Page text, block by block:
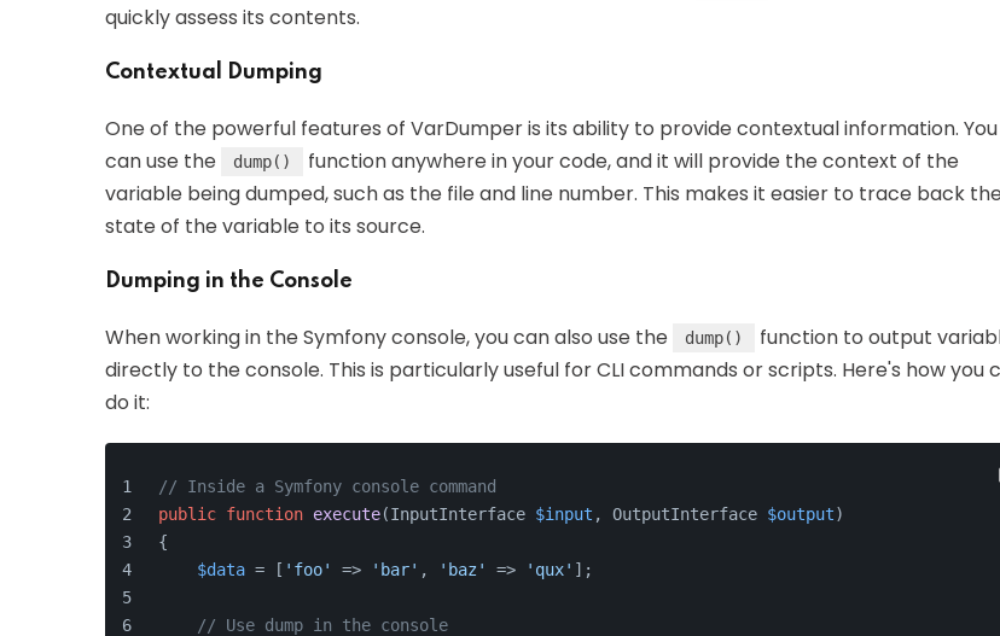
quickly assess its contents.
Contextual Dumping
One of the powerful features of VarDumper is its ability to provide contextual information. You
can use the
dump()
function anywhere in your code, and it will provide the context of the
variable being dumped, such as the file and line number. This makes it easier to trace back
state of the variable to its source.
Dumping in the Console
When working in the Symfony console, you can also use the dump()
function to output
directly to the console. This is particularly useful for CLI commands or scripts. Here's how you
do it:
// Inside a Symfony console command
public function execute(InputInterface $input , OutputInterface $output)
{
$data = [ 'foo' => 'bar' , 'baz' => 'qux' ];
// Use dump in the console